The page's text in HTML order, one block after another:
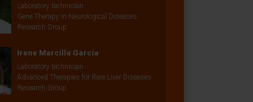
Laboratory technician
Gene Therapy in Neurological Diseases
Research Group
Irene Marcilla García
Laboratory technician
Advanced Therapies for Rare Liver Diseases
Research Group